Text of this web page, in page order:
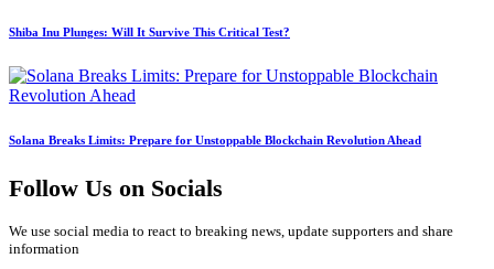
Shiba Inu Plunges: Will It Survive This Critical Test?
Solana Breaks Limits: Prepare for Unstoppable Blockchain Revolution Ahead
Follow Us on Socials
We use social media to react to breaking news, update supporters and share
information